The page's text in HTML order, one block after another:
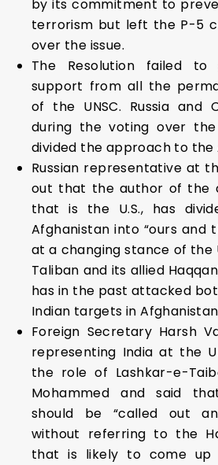
by its commitment to
terrorism but left the P-5
over the issue.
The Resolution failed to
support from all the
of the UNSC. Russia and
during the voting over
divided the approach to the
Russian representative at
out that the author of the
that is the U.S., has
Afghanistan into “ours and
at a changing stance of the
Taliban and its allied
has in the past attacked
Indian targets in
Foreign Secretary Harsh
representing India at the
the role of Lashkar-e-
Mohammed and said
should be “called out
without referring to the
that is likely to come up